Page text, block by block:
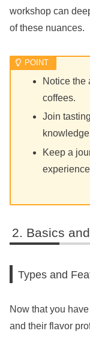
workshop can
of these nuances.
Notice the
coffees.
Join
Keep a
Basics
Types and
Now that you
and their flavor